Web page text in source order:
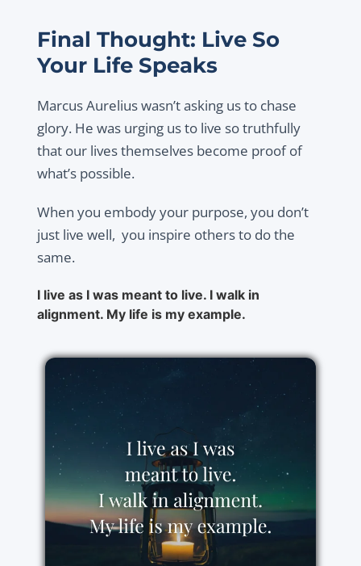
Final Thought: Live So
Your Life Speaks
Marcus Aurelius wasn’t asking us to chase
glory. He was urging us to live so truthfully
that our lives themselves become proof of
what’s possible.
When you embody your purpose, you don’t
just live well, you inspire others to do the
same.
I live as I was meant to live. I walk in
alignment. My life is my example.